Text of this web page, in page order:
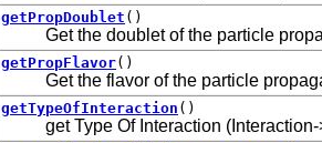
getPropDoublet ()
Get the doublet of the particle
getPropFlavor()
Get the flavor of the particle
getTypeOfInteraction ()
get Type Of Interaction